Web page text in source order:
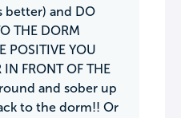
better) and DO
THE DORM
POSITIVE YOU
IN FRONT OF THE
and sober up
to the dorm!! Or